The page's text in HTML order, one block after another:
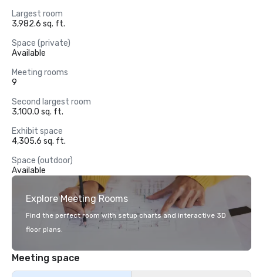
Largest room
3,982.6 sq. ft.
Space (private)
Available
Meeting rooms
9
Second largest room
3,100.0 sq. ft.
Exhibit space
4,305.6 sq. ft.
Space (outdoor)
Available
Explore Meeting Rooms
Find the perfect room with setup charts and interactive 3D
floor plans.
Meeting space